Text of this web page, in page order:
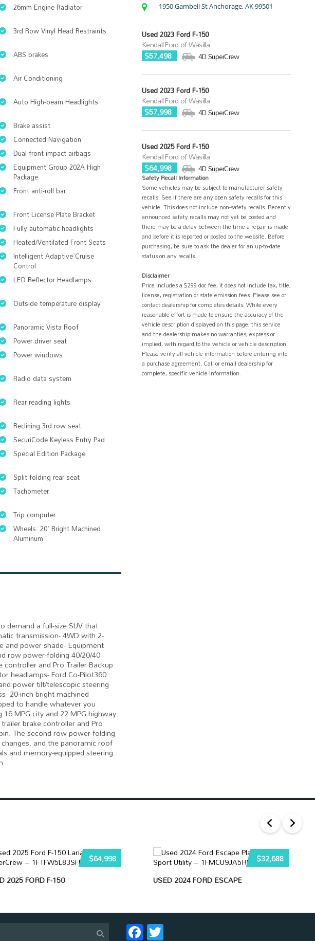
26mm Engine Radiator
3rd Row Vinyl Head Restraints
ABS brakes
Air Conditioning
Auto High-beam Headlights
Brake assist
Connected Navigation
Dual front impact airbags
Equipment Group 202A High
Package
Front anti-roll bar
Front License Plate Bracket
Fully automatic headlights
Heated/Ventilated Front Seats
Intelligent Adaptive Cruise
Control
LED Reflector Headlamps
Outside temperature display
Panoramic Vista Roof
Power driver seat
Power windows
Radio data system
Rear reading lights
Reclining 3rd row seat
SecuriCode Keyless Entry Pad
Special Edition Package
Split folding rear seat
Tachometer
Trip computer
Wheels: 20" Bright Machined
Aluminum
demand a full-size SUV that
transmission- 4WD with 2-
and power shade- Equipment
row power-folding 40/20/40
and Pro Trailer Backup
headlamps- Ford Co-Pilot360
power tilt/telescopic steering
20-inch bright machined
to handle whatever you
MPG city and 22 MPG highway.
brake controller and Pro
The second row power-folding
and the panoramic roof
and memory-equipped steering
1950 Gambell St Anchorage, AK 99501
Used 2023 Ford F-150
Kendall Ford of Wasilla
$57,498
4D SuperCrew
Used 2023 Ford F-150
Kendall Ford of Wasilla
$57,998
4D SuperCrew
Used 2025 Ford F-150
Kendall Ford of Wasilla
$64,998
4D SuperCrew
Safety Recall Information
Some vehicles may be subject to manufacturer safety
recalls. See if there are any open safety recalls for this
vehicle. This does not include non-safety recalls. Recently
announced safety recalls may not yet be posted and
there may be a delay between the time a repair is made
and before it is reported or posted to the website. Before
purchasing, be sure to ask the dealer for an up-to-date
status on any recalls.
Disclaimer
Price includes a $299 doc fee, it does not include tax, title,
license, registration or state emission fees. Please see or
contact dealership for completes details. While every
reasonable effort is made to ensure the accuracy of the
vehicle description displayed on this page, this service
and the dealership makes no warranties, express or
implied, with regard to the vehicle or vehicle description.
Please verify all vehicle information before entering into
a purchase agreement. Call or email dealership for
complete, specific vehicle information.
$64,998
2025 FORD F-150
$32,688
USED 2024 FORD ESCAPE
Facebook